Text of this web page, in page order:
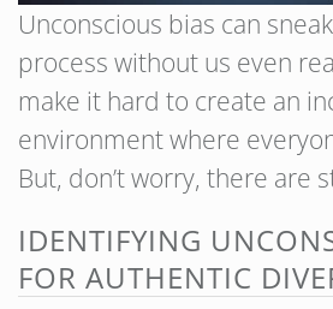
Unconscious bias can
process without us even
make it hard to create an
environment where
But, don’t worry, there are
IDENTIFYING
FOR AUTHENTIC